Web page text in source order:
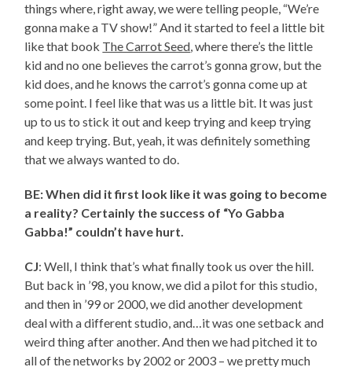
things where, right away, we were telling people, “We’re
gonna make a TV show!” And it started to feel a little bit
like that book The Carrot Seed, where there’s the little
kid and no one believes the carrot’s gonna grow, but the
kid does, and he knows the carrot’s gonna come up at
some point. I feel like that was us a little bit. It was just
up to us to stick it out and keep trying and keep trying
and keep trying. But, yeah, it was definitely something
that we always wanted to do.
BE: When did it first look like it was going to become
a reality? Certainly the success of “Yo Gabba
Gabba!” couldn’t have hurt.
CJ: Well, I think that’s what finally took us over the hill.
But back in ’98, you know, we did a pilot for this studio,
and then in ’99 or 2000, we did another development
deal with a different studio, and…it was one setback and
weird thing after another. And then we had pitched it to
all of the networks by 2002 or 2003 – we pretty much